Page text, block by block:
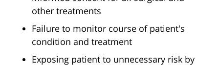
other treatments
Failure to monitor course of patient's
condition and treatment
Exposing patient to unnecessary risk by